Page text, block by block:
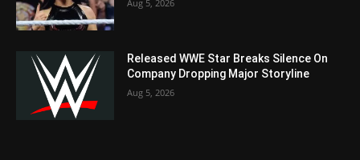
Aug 5, 2026
Released WWE Star Breaks Silence On
Company Dropping Major Storyline
Aug 5, 2026